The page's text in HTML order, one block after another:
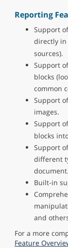
Reporting
Support
directly in
sources).
Support
blocks
common
Support
images.
Support
blocks
Support
different
document.
Built-in
and
For a more
Feature